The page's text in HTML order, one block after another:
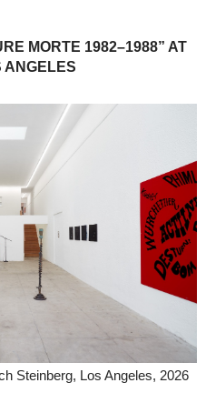
MORTE 1982–1988” AT
ANGELES
Steinberg, Los Angeles, 2026